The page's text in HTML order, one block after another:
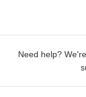
Need help?